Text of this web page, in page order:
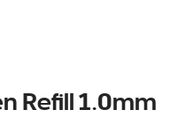
Refill 1.0mm